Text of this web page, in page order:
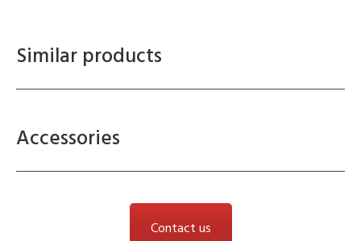
Similar products
Accessories
Contact us